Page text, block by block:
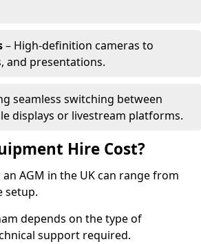
– High-definition cameras to
and presentations.
seamless switching between
displays or livestream platforms.
Hire Cost?
AGM in the UK can range from
setup.
depends on the type of
support required.